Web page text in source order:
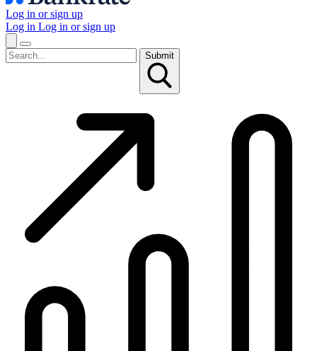
Log in or sign up
Log in Log in or sign up
Submit